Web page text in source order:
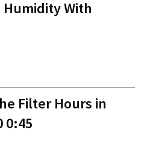
With
Filter Hours in
0:45